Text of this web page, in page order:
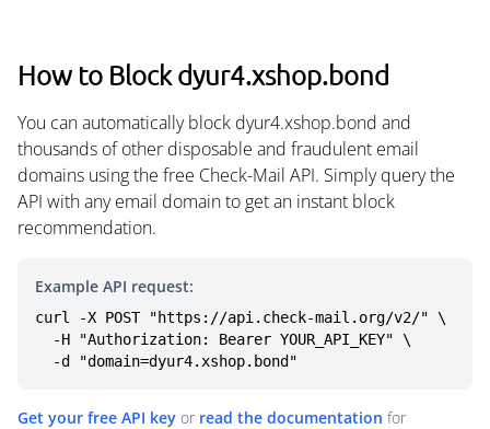
How to Block dyur4.xshop.bond
You can automatically block dyur4.xshop.bond and
thousands of other disposable and fraudulent email
domains using the free Check-Mail API. Simply query the
API with any email domain to get an instant block
recommendation.
Example API request:
curl -X POST "https://api.check-mail.org/v2/" \
  -d "domain=dyur4.xshop.bond"
Get your free API key or read the documentation for